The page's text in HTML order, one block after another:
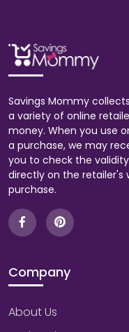
Savings Mommy
a variety of online
money. When you use
a purchase, we may
you to check the
directly on the retailer's
purchase.
Company
About Us